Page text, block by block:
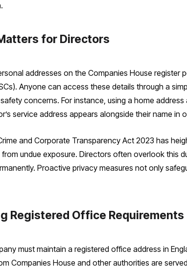
for Directors
addresses on the Companies House
Anyone can access these details through a
concerns. For instance, using a home
service address appears alongside their name in
and Corporate Transparency Act 2023 has
undue exposure. Directors often overlook this
Proactive privacy measures not only
Registered Office Requirements
must maintain a registered office address in
Companies House and other authorities are